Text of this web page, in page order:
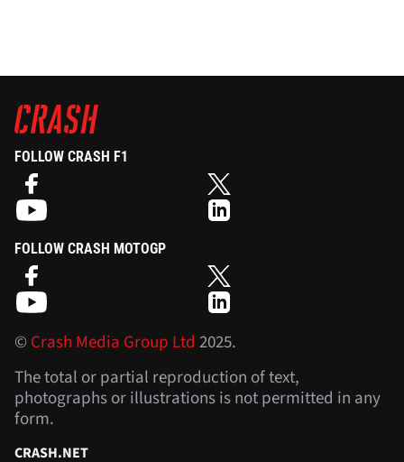
FOLLOW CRASH F1
FOLLOW CRASH MOTOGP
©Crash Media Group Ltd 2025.
The total or partial reproduction of text,
photographs or illustrations is not permitted in any
form.
CRASH.NET